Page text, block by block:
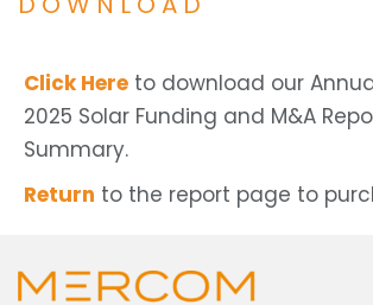
Click Here to download our
2025 Solar Funding and M&A
Summary.
Return to the report page to